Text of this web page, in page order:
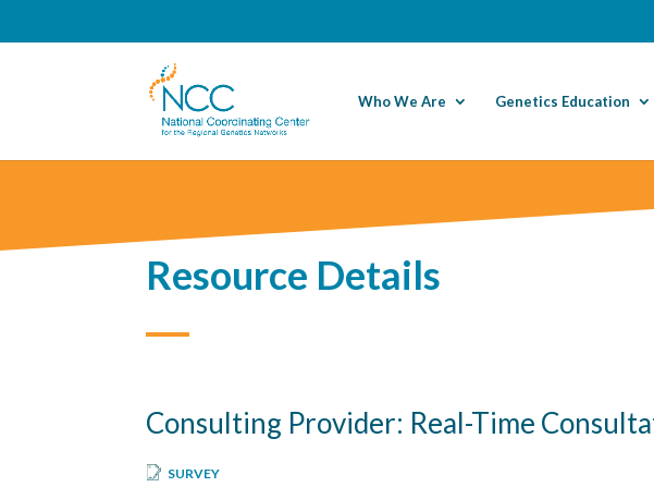
Who We Are Genetics Education
Resource Details
Consulting Provider: Real-Time
SURVEY